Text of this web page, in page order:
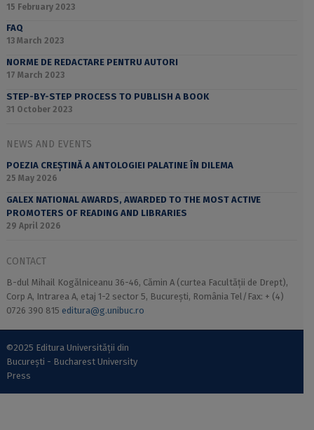
15 February 2023
FAQ
13 March 2023
NORME DE REDACTARE PENTRU AUTORI
17 March 2023
STEP-BY-STEP PROCESS TO PUBLISH A BOOK
31 October 2023
NEWS AND EVENTS
POEZIA CREȘTINĂ A ANTOLOGIEI PALATINE ÎN DILEMA
25 May 2026
GALEX NATIONAL AWARDS, AWARDED TO THE MOST ACTIVE
PROMOTERS OF READING AND LIBRARIES
29 April 2026
CONTACT
B-dul Mihail Kogălniceanu 36-46, Cămin A (curtea Facultății de Drept),
Corp A, Intrarea A, etaj 1-2 sector 5, București, România Tel/Fax: + (4)
0726 390 815 editura@g.unibuc.ro
©2025 Editura Universității din
București - Bucharest University
Press